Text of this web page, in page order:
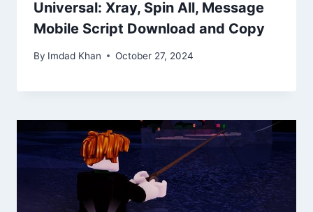
Universal: Xray, Spin All, Message
Mobile Script Download and Copy
By Imdad Khan October 27, 2024